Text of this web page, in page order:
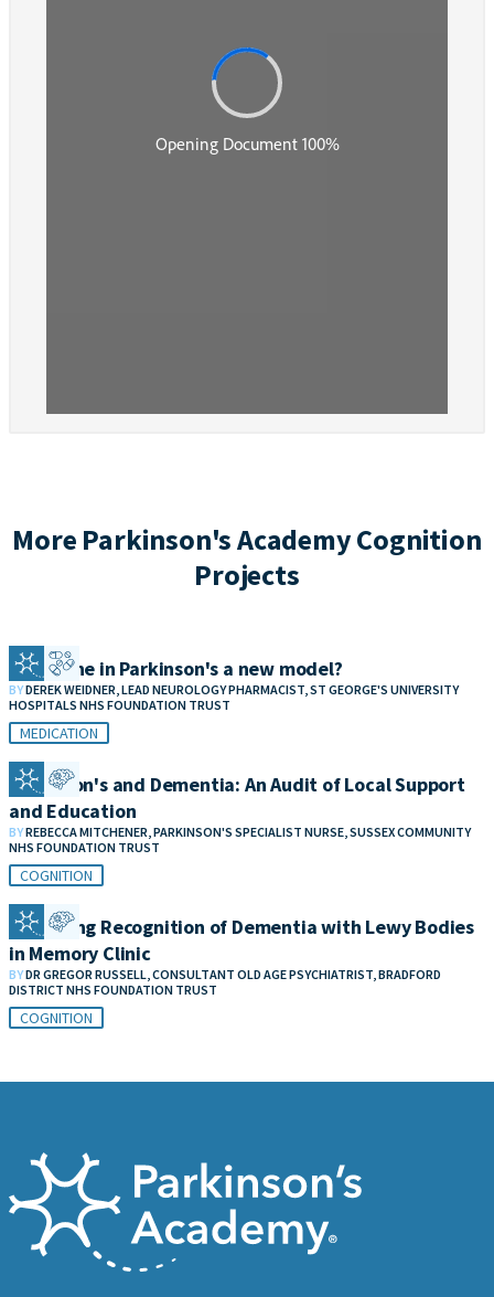
More Parkinson's Academy Cognition
Projects
Clozapine in Parkinson's a new model?
BYDEREK WEIDNER, LEAD NEUROLOGY PHARMACIST, ST GEORGE'S UNIVERSITY
HOSPITALS NHS FOUNDATION TRUST
MEDICATION
Parkinson's and Dementia: An Audit of Local Support
and Education
BYREBECCA MITCHENER, PARKINSON'S SPECIALIST NURSE, SUSSEX COMMUNITY
NHS FOUNDATION TRUST
COGNITION
Improving Recognition of Dementia with Lewy Bodies
in Memory Clinic
BYDR GREGOR RUSSELL, CONSULTANT OLD AGE PSYCHIATRIST, BRADFORD
DISTRICT NHS FOUNDATION TRUST
COGNITION